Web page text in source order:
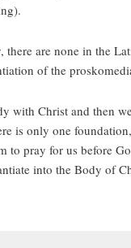
there are none in the
of the
with Christ and then
is only one
to pray for us before
into the Body of